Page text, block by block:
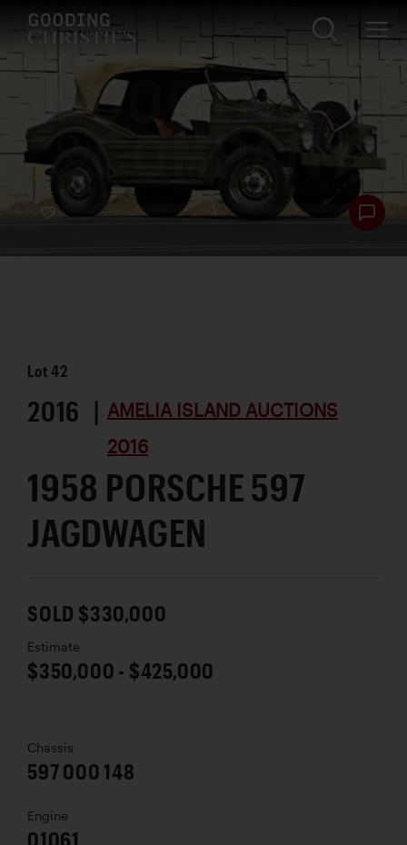
Lot42
2016 | AMELIA ISLAND AUCTIONS
2016
1958 PORSCHE 597
JAGDWAGEN
SOLD $330,000
Estimate
$350,000 - $425,000
Chassis
597 000 148
Engine
01061